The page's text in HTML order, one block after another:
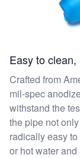
Easy to
Crafted from
mil-spec
withstand the
the pipe not
radically easy
or hot water and